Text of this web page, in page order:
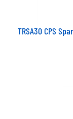
TRSA30 CPS